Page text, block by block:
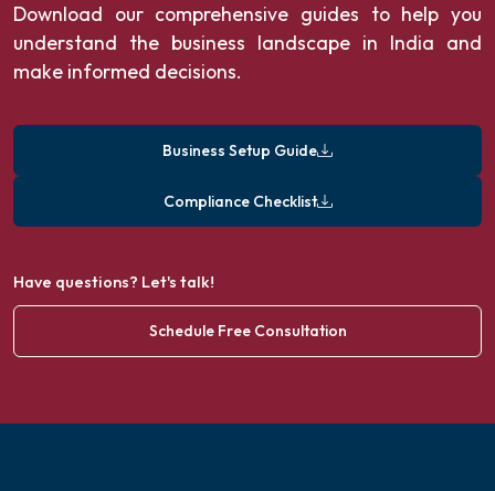
Download our comprehensive guides to help you
understand the business landscape in India and
make informed decisions.
Business Setup Guide
Compliance Checklist
Have questions? Let's talk!
Schedule Free Consultation